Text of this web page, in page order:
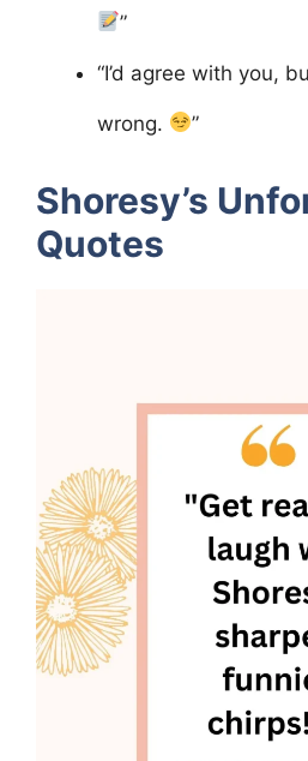
”
“I’d agree with you,
wrong. ”
Shoresy’s
Quotes